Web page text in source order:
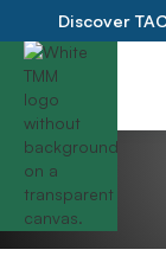
Discover